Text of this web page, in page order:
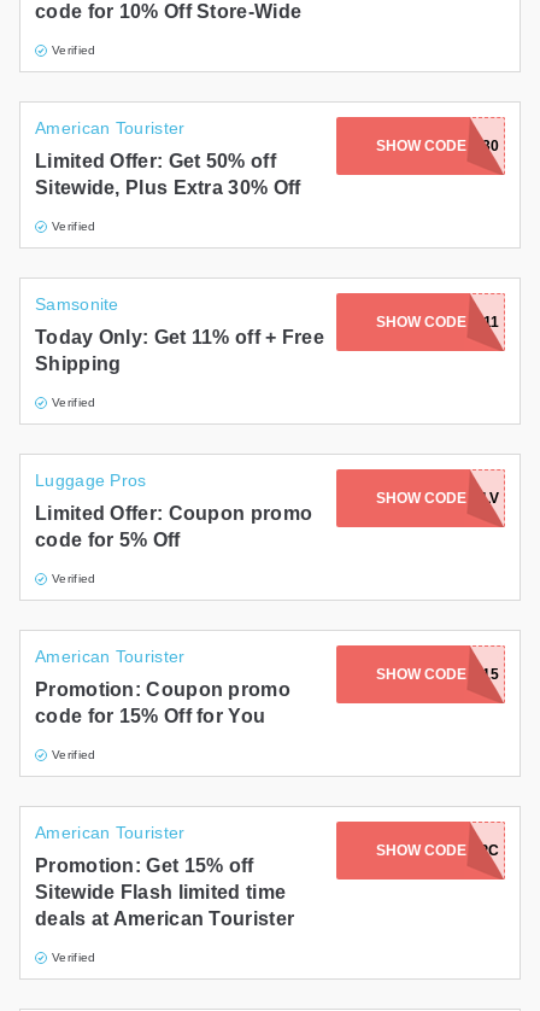
code for 10% Off Store-Wide
Verified
American Tourister
Limited Offer: Get 50% off
Sitewide, Plus Extra 30% Off
Verified
SHOW CODEEXTRA30
Samsonite
Today Only: Get 11% off + Free
Shipping
Verified
SHOW CODESAVE11
Luggage Pros
Limited Offer: Coupon promo
code for 5% Off
Verified
SHOW CODEFBEXNLV
American Tourister
Promotion: Coupon promo
code for 15% Off for You
Verified
SHOW CODEFUN15
American Tourister
Promotion: Get 15% off
Sitewide Flash limited time
deals at American Tourister
Verified
SHOW CODE
AC-V633-VGGU-WTVU-XVPC